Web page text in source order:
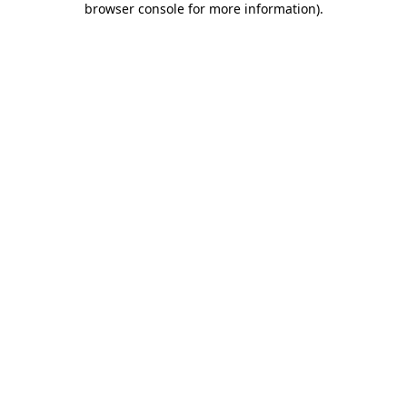
browser console for more information).